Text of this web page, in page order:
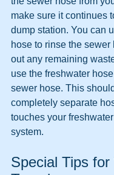
make sure it continues
dump station. You can
hose to rinse the sewer
out any remaining
use the freshwater
sewer hose. This
completely separate
touches your
system.
Special Tips